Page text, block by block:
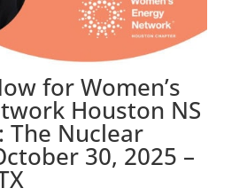
for Women’s
Houston NS
The Nuclear
30, 2025 –